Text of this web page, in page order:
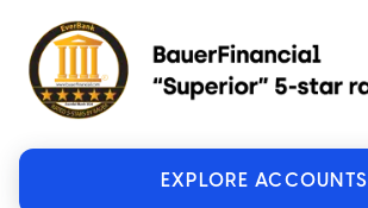
EXPLORE ACCOUNTS